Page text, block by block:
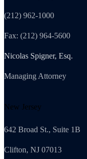
(212) 962-1000
Fax: (212) 964-5600
Nicolas Spigner, Esq.
Managing Attorney
New Jersey
642 Broad St., Suite 1B
Clifton, NJ 07013